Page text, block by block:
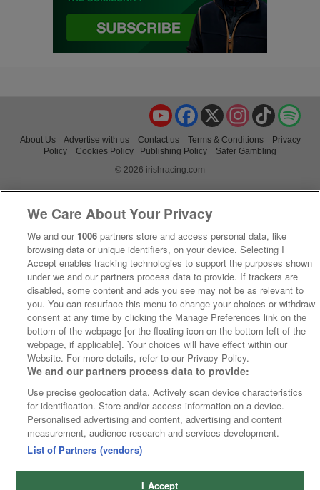
TikTok
Instagram
X
Facebook
YouTube
About Us Advertise with us Contact us Terms & Conditions
Privacy
Policy
Cookies Policy Publishing Policy
Safer Gambling
© 2026 irishracing.com
We Care About Your Privacy
We and our 1006 partners store and access personal data, like
browsing data or unique identifiers, on your device. Selecting I
Accept enables tracking technologies to support the purposes shown
under we and our partners process data to provide. If trackers are
disabled, some content and ads you see may not be as relevant to
you. You can resurface this menu to change your choices or withdraw
consent at any time by clicking the Manage Preferences link on the
bottom of the webpage [or the floating icon on the bottom-left of the
webpage, if applicable]. Your choices will have effect within our
Website. For more details, refer to our Privacy Policy.
We and our partners process data to provide:
Use precise geolocation data. Actively scan device characteristics
for identification. Store and/or access information on a device.
Personalised advertising and content, advertising and content
measurement, audience research and services development.
List of Partners (vendors)
I Accept